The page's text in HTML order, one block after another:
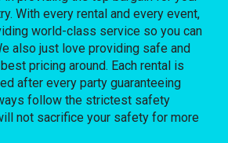
With every rental and every event,
world-class service so you can
also just love providing safe and
pricing around. Each rental is
after every party guaranteeing
follow the strictest safety
not sacrifice your safety for more